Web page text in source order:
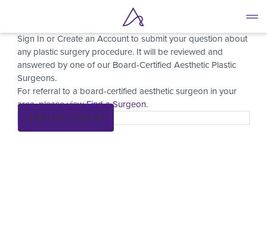
to
main
content
Ask a Surgeon
Sign In or Create an Account to submit your question about
any plastic surgery procedure. It will be reviewed and
answered by one of our Board-Certified Aesthetic Plastic
Surgeons.
For referral to a board-certified aesthetic surgeon in your
area, please viewFind a Surgeon.
SIGN UP / LOG IN